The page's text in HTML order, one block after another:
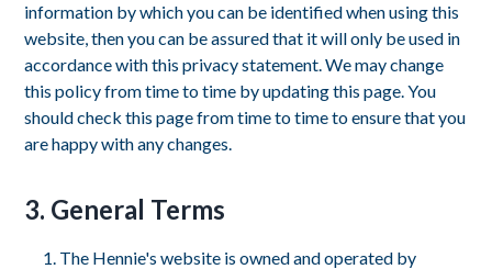
information by which you can be identified when using this
website, then you can be assured that it will only be used in
accordance with this privacy statement. We may change
this policy from time to time by updating this page. You
should check this page from time to time to ensure that you
are happy with any changes.
3. General Terms
The Hennie's website is owned and operated by